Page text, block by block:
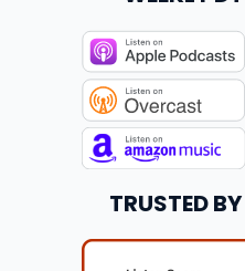
TRUSTED